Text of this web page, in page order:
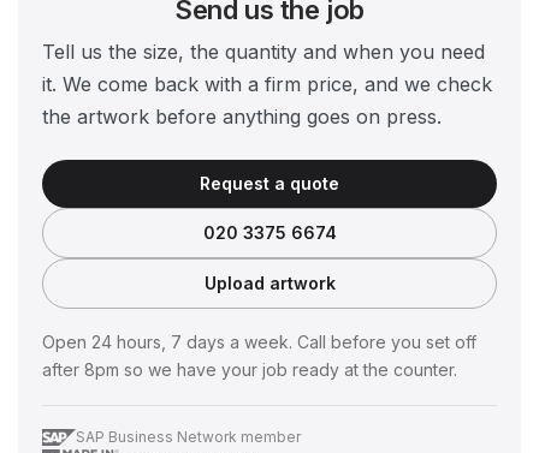
Send us the job
Tell us the size, the quantity and when you need
it. We come back with a firm price, and we check
the artwork before anything goes on press.
Request a quote
020 3375 6674
Upload artwork
Open 24 hours, 7 days a week. Call before you set off
after 8pm so we have your job ready at the counter.
SAP Business Network member